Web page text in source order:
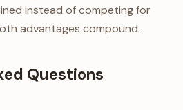
instead of competing for
advantages compound.
Questions